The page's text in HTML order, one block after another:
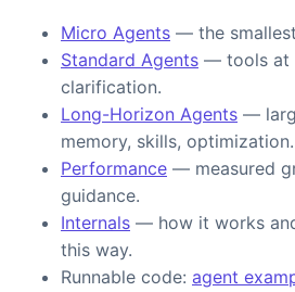
Micro Agents — the
Standard Agents — tools at
clarification.
Long-Horizon Agents —
memory, skills, optimization.
Performance — measured
guidance.
Internals — how it works
this way.
Runnable code: agent